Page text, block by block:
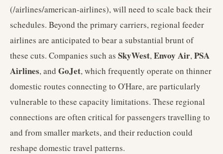
(/airlines/american-airlines), will need to scale back their
schedules. Beyond the primary carriers, regional feeder
airlines are anticipated to bear a substantial brunt of
these cuts. Companies such as SkyWest,Envoy Air,PSA
Airlines, and GoJet, which frequently operate on thinner
domestic routes connecting to O'Hare, are particularly
vulnerable to these capacity limitations. These regional
connections are often critical for passengers travelling to
and from smaller markets, and their reduction could
reshape domestic travel patterns.